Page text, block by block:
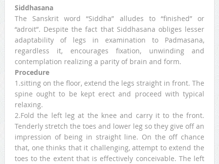
Siddhasana
The Sanskrit word “Siddha” alludes to “finished” or
“adroit”. Despite the fact that Siddhasana obliges lesser
adaptability of legs in examination to Padmasana,
regardless it, encourages fixation, unwinding and
contemplation realizing a parity of brain and form.
Procedure
1.sitting on the floor, extend the legs straight in front. The
spine ought to be kept erect and proceed with typical
relaxing.
2.Fold the left leg at the knee and carry it to the front.
Tenderly stretch the toes and lower leg so they give off an
impression of being in straight line. On the off chance
that, one thinks that it challenging, attempt to extend the
toes to the extent that is effectively conceivable. The left